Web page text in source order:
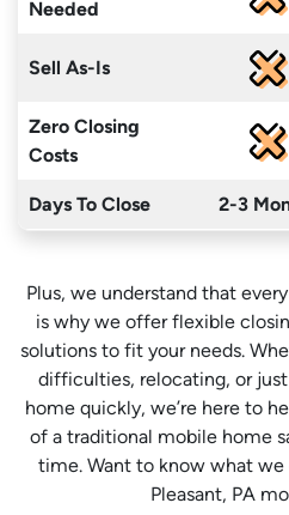
Needed
Sell As-Is
Zero Closing
Costs
Days To Close 2-3
Plus, we understand that
is why we offer flexible
solutions to fit your needs.
difficulties, relocating, or
home quickly, we’re here to
of a traditional mobile home
time. Want to know what
Pleasant, PA